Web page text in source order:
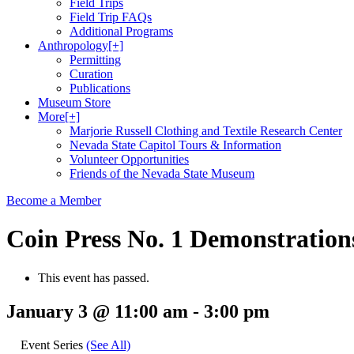
Field Trips
Field Trip FAQs
Additional Programs
Anthropology[+]
Permitting
Curation
Publications
Museum Store
More[+]
Marjorie Russell Clothing and Textile Research Center
Nevada State Capitol Tours & Information
Volunteer Opportunities
Friends of the Nevada State Museum
Become a Member
Coin Press No. 1
This event has passed.
January 3 @ 11:00 am - 3:00 pm
Event Series (See All)